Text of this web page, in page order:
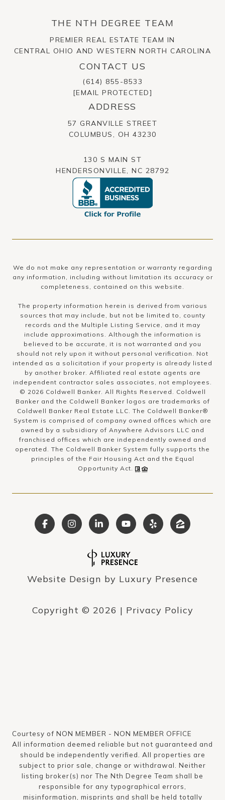
THE NTH DEGREE TEAM
PREMIER REAL ESTATE TEAM IN
CENTRAL OHIO AND WESTERN NORTH CAROLINA
CONTACT US
(614) 855-8533
[EMAIL PROTECTED]
ADDRESS
57 GRANVILLE STREET
​​​​​​​COLUMBUS, OH 43230
130 S MAIN ST
HENDERSONVILLE, NC 28792
We do not make any representation or warranty regarding
any information, including without limitation its accuracy or
completeness, contained on this website.
The property information herein is derived from various
sources that may include, but not be limited to, county
records and the Multiple Listing Service, and it may
include approximations. Although the information is
believed to be accurate, it is not warranted and you
should not rely upon it without personal verification. Not
intended as a solicitation if your property is already listed
by another broker. Affiliated real estate agents are
independent contractor sales associates, not employees.
© 2026 Coldwell Banker. All Rights Reserved. Coldwell
Banker and the Coldwell Banker logos are trademarks of
Coldwell Banker Real Estate LLC. The Coldwell Banker®
System is comprised of company owned offices which are
owned by a subsidiary of Anywhere Advisors LLC and
franchised offices which are independently owned and
operated. The Coldwell Banker System fully supports the
principles of the Fair Housing Act and the Equal
Opportunity Act.
Website Design by Luxury Presence
Copyright © 2026 | Privacy Policy
Courtesy of NON MEMBER - NON MEMBER OFFICE
All information deemed reliable but not guaranteed and
should be independently verified. All properties are
subject to prior sale, change or withdrawal. Neither
listing broker(s) nor The Nth Degree Team shall be
responsible for any typographical errors,
misinformation, misprints and shall be held totally